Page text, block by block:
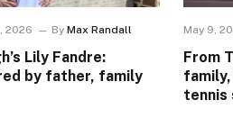
2026 By Max Randall
Lily Fandre:
by father, family
May 9,
From
tennis